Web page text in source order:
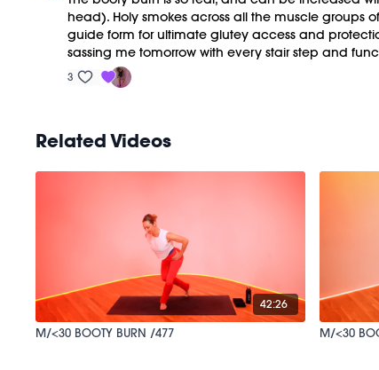
head). Holy smokes across all the muscle groups
guide form for ultimate glutey access and
sassing me tomorrow with every stair step and
3
Related Videos
42:26
M/<30 BOOTY BURN /477 M/<30